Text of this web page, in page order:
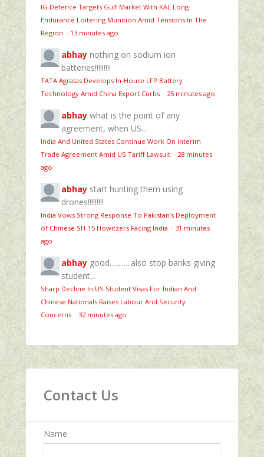
IG Defence Targets Gulf Market With KAL Long-
Endurance Loitering Munition Amid Tensions In The
Region · 13 minutes ago
abhay nothing on sodium ion
batteries!!!!!!!!!
TATA Agratas Develops In-House LFP Battery
Technology Amid China Export Curbs · 25 minutes ago
abhay what is the point of any
agreement, when US...
India And United States Continue Work On Interim
Trade Agreement Amid US Tariff Lawsuit · 28 minutes
ago
abhay start hunting them using
drones!!!!!!!!!
India Vows Strong Response To Pakistan’s Deployment
of Chinese SH-15 Howitzers Facing India · 31 minutes
ago
abhay good............also stop banks giving
student...
Sharp Decline In US Student Visas For Indian And
Chinese Nationals Raises Labour And Security
Concerns · 32 minutes ago
Contact Us
Name